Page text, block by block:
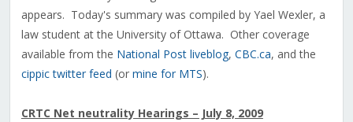
appears. Today's summary was compiled by Yael Wexler, a
law student at the University of Ottawa. Other coverage
available from the National Post liveblog, CBC.ca, and the
cippic twitter feed (or mine for MTS).
CRTC Net neutrality Hearings – July 8, 2009